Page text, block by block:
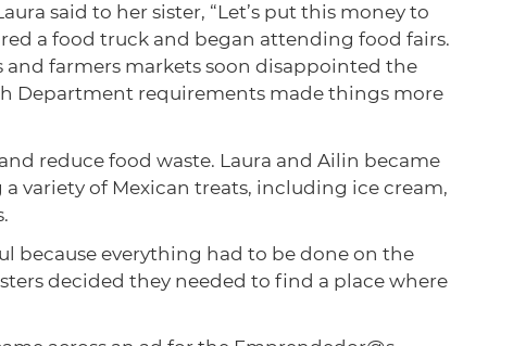
said to her sister, “Let’s put this money to
a food truck and began attending food fairs.
and farmers markets soon disappointed the
Department requirements made things more
reduce food waste. Laura and Ailin became
variety of Mexican treats, including ice cream,
because everything had to be done on the
decided they needed to find a place where